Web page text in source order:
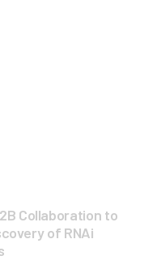
Collaboration to
of RNAi